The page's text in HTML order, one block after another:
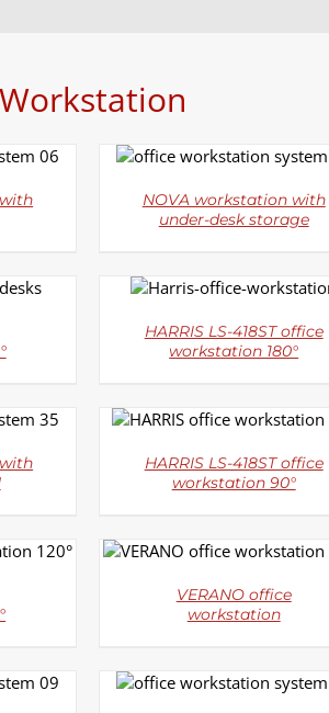
DETAILS
NOVA workstation with
under-desk storage
DETAILS
HARRIS LS-418ST office
workstation 180°
DETAILS
HARRIS LS-418ST office
workstation 90°
DETAILS
VERANO office
workstation
DETAILS